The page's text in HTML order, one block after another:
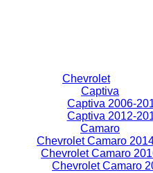
Chevrolet
Captiva
Captiva 2006-
Captiva 2012-
Camaro
Chevrolet Camaro
Chevrolet Camaro
Chevrolet Camaro